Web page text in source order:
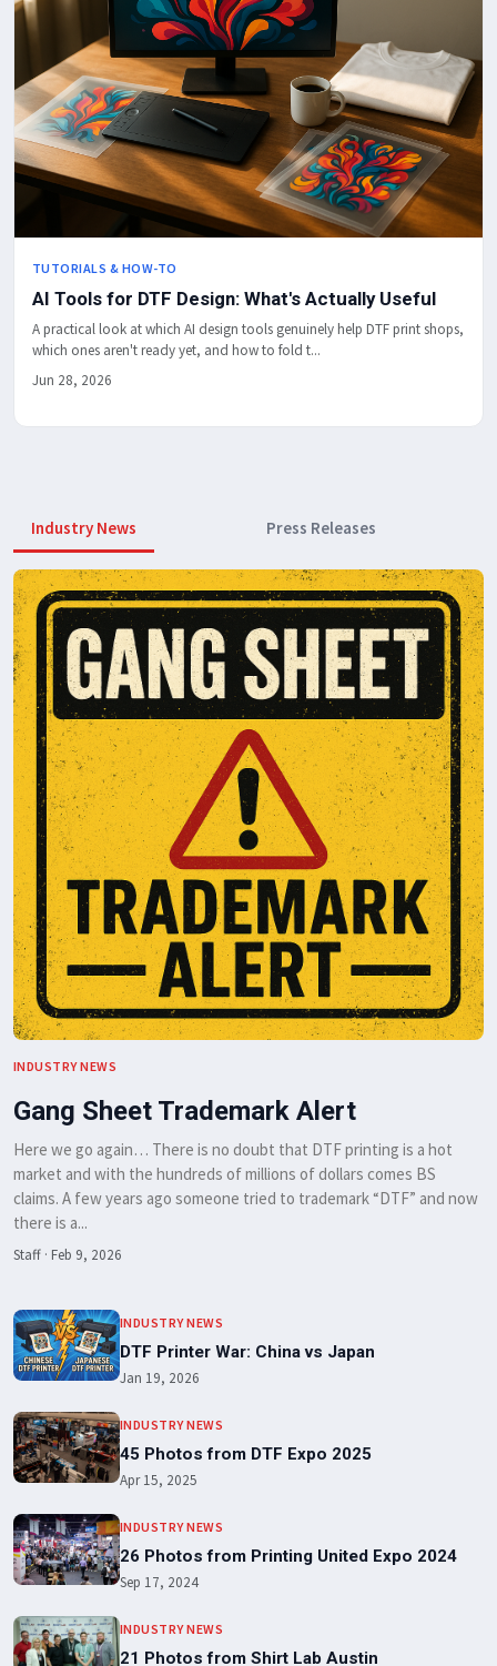
TUTORIALS & HOW-TO
AI Tools for DTF Design: What's Actually Useful
A practical look at which AI design tools genuinely help DTF print shops,
which ones aren't ready yet, and how to fold t...
Jun 28, 2026
Industry News Press Releases
INDUSTRY NEWS
Gang Sheet Trademark Alert
Here we go again… There is no doubt that DTF printing is a hot
market and with the hundreds of millions of dollars comes BS
claims. A few years ago someone tried to trademark “DTF” and now
there is a...
Staff · Feb 9, 2026
INDUSTRY NEWS
DTF Printer War: China vs Japan
Jan 19, 2026
INDUSTRY NEWS
45 Photos from DTF Expo 2025
Apr 15, 2025
INDUSTRY NEWS
26 Photos from Printing United Expo 2024
Sep 17, 2024
INDUSTRY NEWS
21 Photos from Shirt Lab Austin